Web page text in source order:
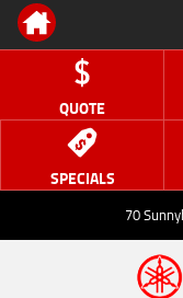
QUOTE
SPECIALS
70